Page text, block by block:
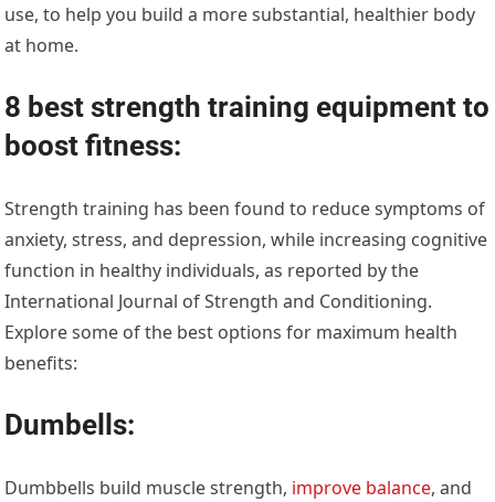
use, to help you build a more substantial, healthier body
at home.
8 best strength training equipment to
boost fitness:
Strength training has been found to reduce symptoms of
anxiety, stress, and depression, while increasing cognitive
function in healthy individuals, as reported by the
International Journal of Strength and Conditioning.
Explore some of the best options for maximum health
benefits:
Dumbells:
Dumbbells build muscle strength, improve balance, and